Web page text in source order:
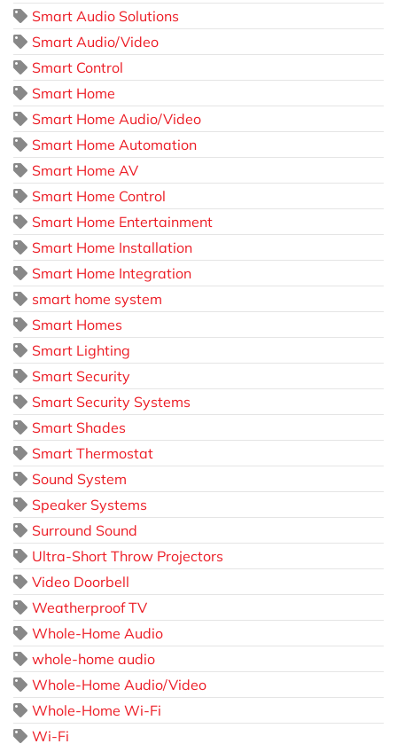
Smart Audio Solutions
Smart Audio/Video
Smart Control
Smart Home
Smart Home Audio/Video
Smart Home Automation
Smart Home AV
Smart Home Control
Smart Home Entertainment
Smart Home Installation
Smart Home Integration
smart home system
Smart Homes
Smart Lighting
Smart Security
Smart Security Systems
Smart Shades
Smart Thermostat
Sound System
Speaker Systems
Surround Sound
Ultra-Short Throw Projectors
Video Doorbell
Weatherproof TV
Whole-Home Audio
whole-home audio
Whole-Home Audio/Video
Whole-Home Wi-Fi
Wi-Fi